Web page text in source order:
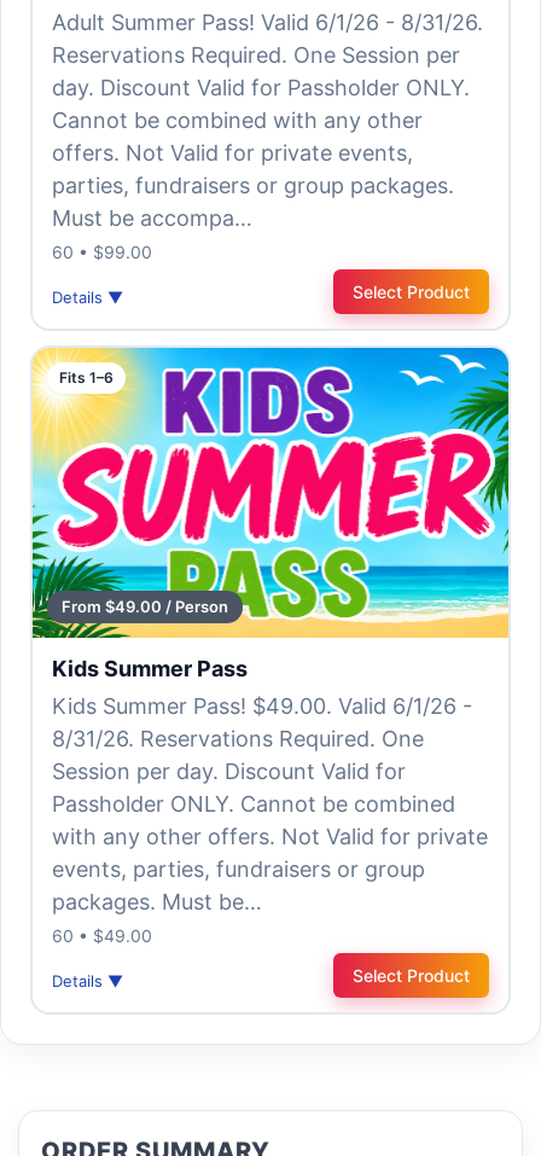
Adult Summer Pass! Valid 6/1/26 - 8/31/26.
Reservations Required. One Session per
day. Discount Valid for Passholder ONLY.
Cannot be combined with any other
offers. Not Valid for private events,
parties, fundraisers or group packages.
Must be accompa…
60 • $99.00
Details ▼ Select Product
From $49.00 / Person
Fits 1–6
Kids Summer Pass
Kids Summer Pass! $49.00. Valid 6/1/26 -
8/31/26. Reservations Required. One
Session per day. Discount Valid for
Passholder ONLY. Cannot be combined
with any other offers. Not Valid for private
events, parties, fundraisers or group
packages. Must be…
60 • $49.00
Details ▼ Select Product